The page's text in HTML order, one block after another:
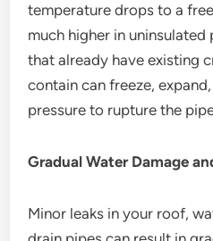
temperature drops to a
much higher in uninsulated
that already have existing
contain can freeze,
pressure to rupture the
Gradual Water Damage
Minor leaks in your roof,